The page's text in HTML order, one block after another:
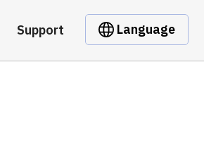
Support Language